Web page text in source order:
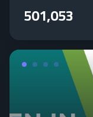
501,053